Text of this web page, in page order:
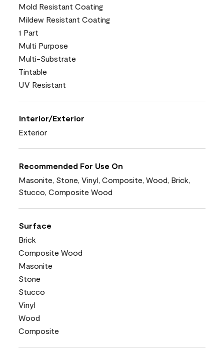
Mold Resistant Coating
Mildew Resistant Coating
1 Part
Multi Purpose
Multi-Substrate
Tintable
UV Resistant
Interior/Exterior
Exterior
Recommended For Use On
Masonite, Stone, Vinyl, Composite, Wood, Brick,
Stucco, Composite Wood
Surface
Brick
Composite Wood
Masonite
Stone
Stucco
Vinyl
Wood
Composite